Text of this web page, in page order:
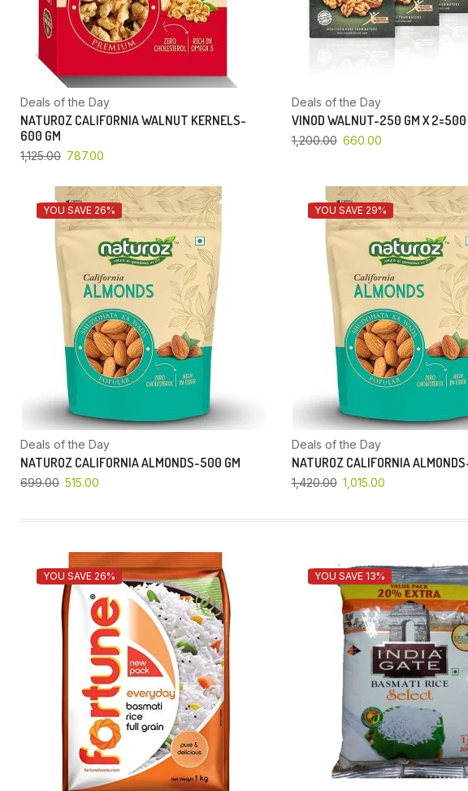
Deals of the Day
NATUROZ CALIFORNIA WALNUT KERNELS-
600 GM
1,125.00 787.00
Deals of the Day
VINOD WALNUT-250 GM X 2=500
1,200.00 660.00
YOU SAVE 26%
Deals of the Day
NATUROZ CALIFORNIA ALMONDS-500 GM
699.00 515.00
YOU SAVE 29%
Deals of the Day
NATUROZ CALIFORNIA
1,420.00 1,015.00
YOU SAVE 26% YOU SAVE 13%